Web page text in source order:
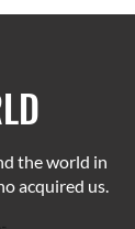
the world in
acquired us.